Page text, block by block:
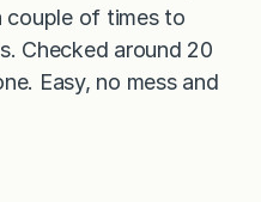
couple of times to
Checked around 20
Easy, no mess and